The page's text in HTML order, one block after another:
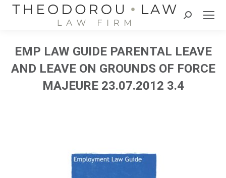
Search:
EMP LAW GUIDE PARENTAL LEAVE
AND LEAVE ON GROUNDS OF FORCE
MAJEURE 23.07.2012 3.4